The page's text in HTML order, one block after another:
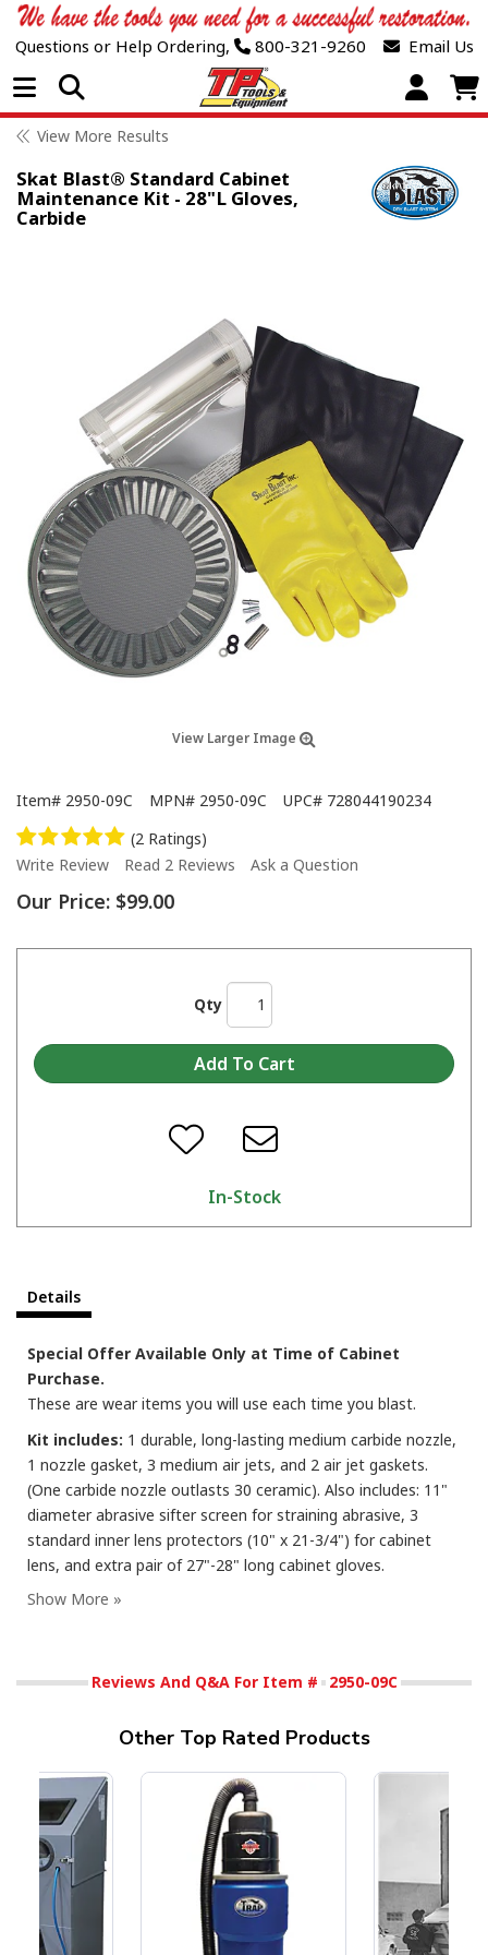
Questions or Help Ordering, 800-321-9260 Email Us
Open Menu
View More Results
Skat Blast® Standard Cabinet
Maintenance Kit - 28"L Gloves,
Carbide
View Larger Image
Item# 2950-09C MPN# 2950-09C UPC# 728044190234
(2 Ratings)
Write Review
Read 2 Reviews Ask a Question
Our Price: $99.00
Qty
In-Stock
Details
Special Offer Available Only at Time of Cabinet
Purchase.
These are wear items you will use each time you blast.
Kit includes: 1 durable, long-lasting medium carbide nozzle,
1 nozzle gasket, 3 medium air jets, and 2 air jet gaskets.
(One carbide nozzle outlasts 30 ceramic). Also includes: 11"
diameter abrasive sifter screen for straining abrasive, 3
standard inner lens protectors (10" x 21-3/4") for cabinet
lens, and extra pair of 27"-28" long cabinet gloves.
Reviews And Q&A For Item # 2950-09C
Other Top Rated Products